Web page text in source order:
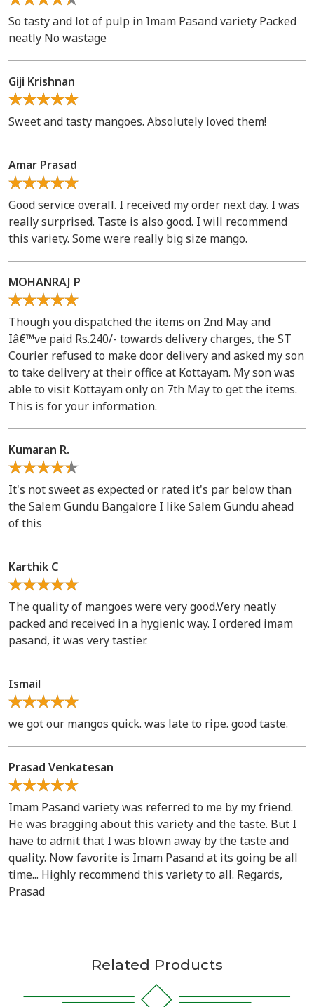
So tasty and lot of pulp in Imam Pasand variety Packed
neatly No wastage
Giji Krishnan
Sweet and tasty mangoes. Absolutely loved them!
Amar Prasad
Good service overall. I received my order next day. I was
really surprised. Taste is also good. I will recommend
this variety. Some were really big size mango.
MOHANRAJ P
Though you dispatched the items on 2nd May and
Iâ€™ve paid Rs.240/- towards delivery charges, the ST
Courier refused to make door delivery and asked my son
to take delivery at their office at Kottayam. My son was
able to visit Kottayam only on 7th May to get the items.
This is for your information.
Kumaran R.
It's not sweet as expected or rated it's par below than
the Salem Gundu Bangalore I like Salem Gundu ahead
of this
Karthik C
The quality of mangoes were very good.Very neatly
packed and received in a hygienic way. I ordered imam
pasand, it was very tastier.
Ismail
we got our mangos quick. was late to ripe. good taste.
Prasad Venkatesan
Imam Pasand variety was referred to me by my friend.
He was bragging about this variety and the taste. But I
have to admit that I was blown away by the taste and
quality. Now favorite is Imam Pasand at its going be all
time... Highly recommend this variety to all. Regards,
Prasad
Related Products